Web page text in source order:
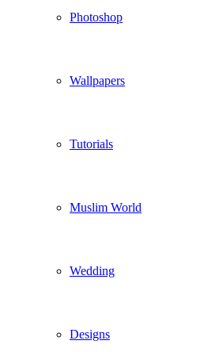
Photoshop
Wallpapers
Tutorials
Muslim World
Wedding
Designs